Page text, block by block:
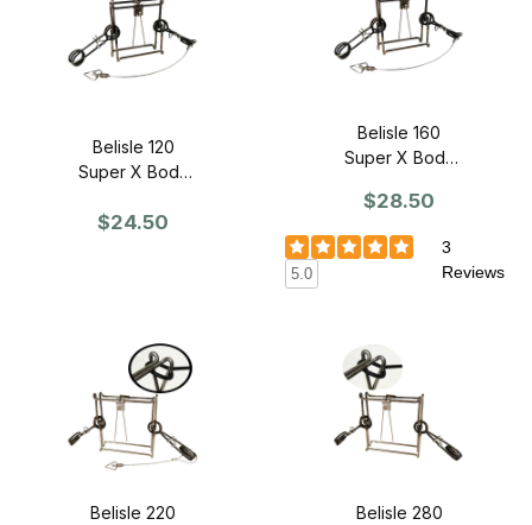
Belisle 120
Super X Body
$24.50
Belisle 160
Super X Body
SINGLE
$28.50
5.0
3
Reviews
Belisle 220
Belisle 280